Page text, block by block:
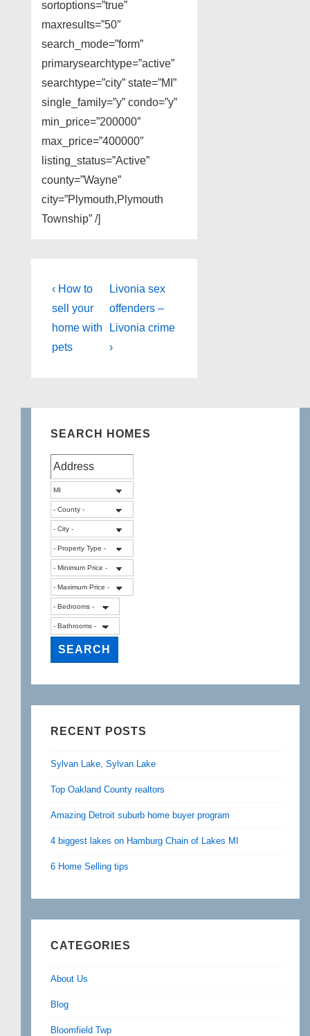
sortoptions=”true”
maxresults=”50″
search_mode=”form”
primarysearchtype=”active”
searchtype=”city” state=”MI”
single_family=”y” condo=”y”
min_price=”200000″
max_price=”400000″
listing_status=”Active”
county=”Wayne”
city=”Plymouth,Plymouth
Township” /]
Post
navigation
Previous
Post
is
‹ How to
sell your
home with
pets
Next
Post
is
Livonia sex
offenders –
Livonia crime
›
SEARCH HOMES
RECENT POSTS
Sylvan Lake, Sylvan Lake
Top Oakland County realtors
Amazing Detroit suburb home buyer program
4 biggest lakes on Hamburg Chain of Lakes MI
6 Home Selling tips
CATEGORIES
About Us
Blog
Bloomfield Twp